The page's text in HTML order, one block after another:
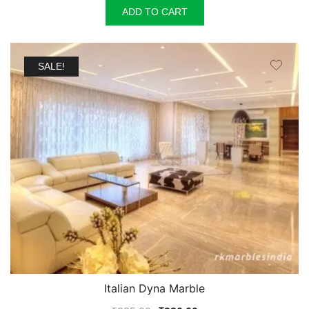
ADD TO CART
SALE!
Italian Dyna Marble